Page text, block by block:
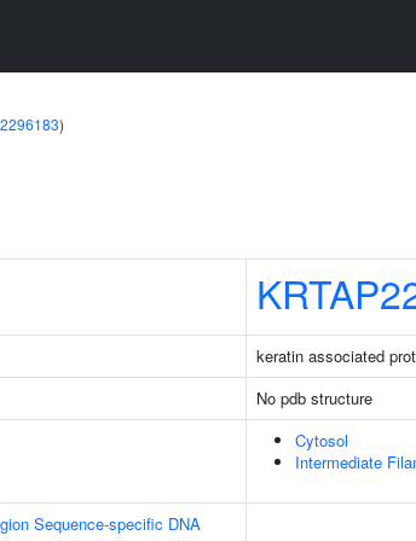
)
keratin associated
No pdb structure
Cytosol
Intermediate
Sequence-specific DNA